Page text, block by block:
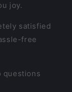
joy.
satisfied
free
questions